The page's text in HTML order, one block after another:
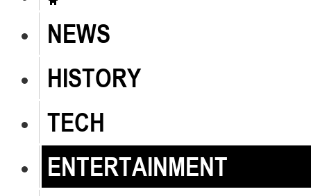
NEWS
HISTORY
TECH
ENTERTAINMENT